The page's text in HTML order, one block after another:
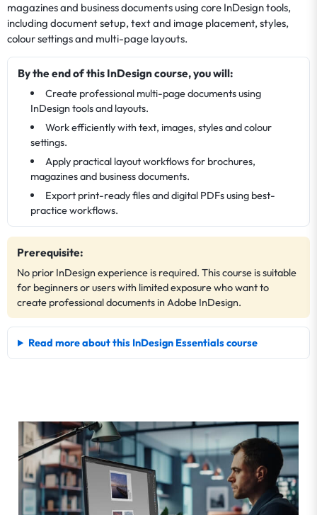
magazines and business documents using core InDesign tools,
including document setup, text and image placement, styles,
colour settings and multi-page layouts.
By the end of this InDesign course, you will:
Create professional multi-page documents using
InDesign tools and layouts.
Work efficiently with text, images, styles and colour
settings.
Apply practical layout workflows for brochures,
magazines and business documents.
Export print-ready files and digital PDFs using best-
practice workflows.
Prerequisite:
No prior InDesign experience is required. This course is suitable
for beginners or users with limited exposure who want to
create professional documents in Adobe InDesign.
Read more about this InDesign Essentials course